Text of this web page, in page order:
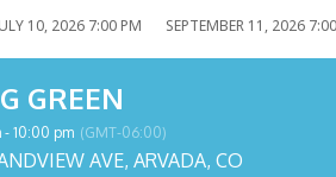
10, 2026 7:00 PM SEPTEMBER 11, 2026
GREEN
- 10:00 pm (GMT-06:00)
AVE, ARVADA, CO